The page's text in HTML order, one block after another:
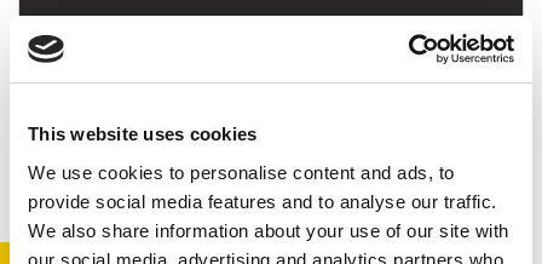
This website uses cookies
We use cookies to personalise content and ads, to
provide social media features and to analyse our traffic.
We also share information about your use of our site with
our social media, advertising and analytics partners who
New Case Competition Attracts Top Schools